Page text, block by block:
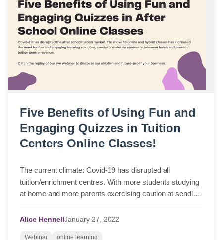
Five Benefits of Using Fun and
Engaging Quizzes in Tuition
Centers Online Classes!
The current climate: Covid-19 has disrupted all
tuition/enrichment centres. With more students studying
at home and more parents exercising caution at sending
Alice Hennell January 27, 2022
Webinar online learning